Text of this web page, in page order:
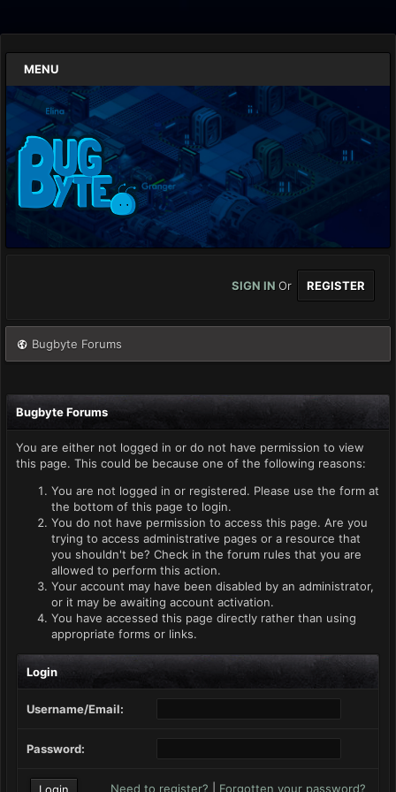
MENU
SIGN IN Or REGISTER
Bugbyte Forums
Bugbyte Forums
You are either not logged in or do not have permission to view
this page. This could be because one of the following reasons:
You are not logged in or registered. Please use the form at
the bottom of this page to login.
You do not have permission to access this page. Are you
trying to access administrative pages or a resource that
you shouldn't be? Check in the forum rules that you are
allowed to perform this action.
Your account may have been disabled by an administrator,
or it may be awaiting account activation.
You have accessed this page directly rather than using
appropriate forms or links.
Login
Username/Email:
Password:
Need to register? Forgotten your password?